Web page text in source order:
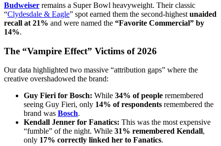
Budweiser remains a Super Bowl heavyweight. Their classic
“Clydesdale & Eagle” spot earned them the second-highest unaided
recall at 21% and were named the “Favorite Commercial” by
14%.
The “Vampire Effect” Victims of 2026
Our data highlighted two massive “attribution gaps” where the
creative overshadowed the brand:
Guy Fieri for Bosch: While 34% of people remembered
seeing Guy Fieri, only 14% of respondents remembered the
brand was Bosch.
Kendall Jenner for Fanatics: This was the most expensive
“fumble” of the night. While 31% remembered Kendall,
only 17% correctly linked her to Fanatics.